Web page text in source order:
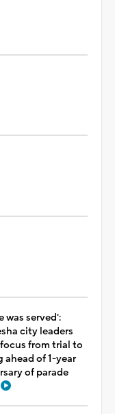
was served':
city leaders
from trial to
ahead of 1-year
of parade